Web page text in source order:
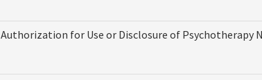
Authorization for Use or Disclosure of Psychotherapy